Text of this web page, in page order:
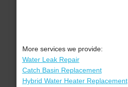
More services we provide:
Water Leak Repair
Catch Basin Replacement
Hybrid Water Heater Replacement